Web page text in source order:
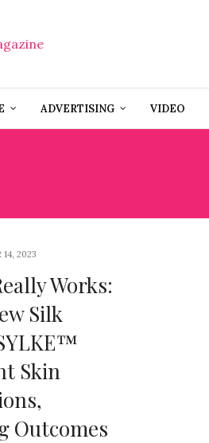
ADVERTISING VIDEO
2023
Works:
Silk
Skin
Outcomes